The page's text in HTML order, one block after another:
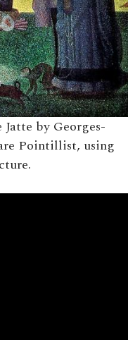
by Georges-
are Pointillist, using